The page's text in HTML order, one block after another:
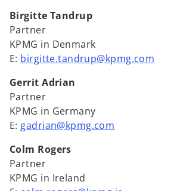
Birgitte Tandrup
Partner
KPMG in Denmark
E: birgitte.tandrup@kpmg.com
Gerrit Adrian
Partner
KPMG in Germany
E: gadrian@kpmg.com
Colm Rogers
Partner
KPMG in Ireland